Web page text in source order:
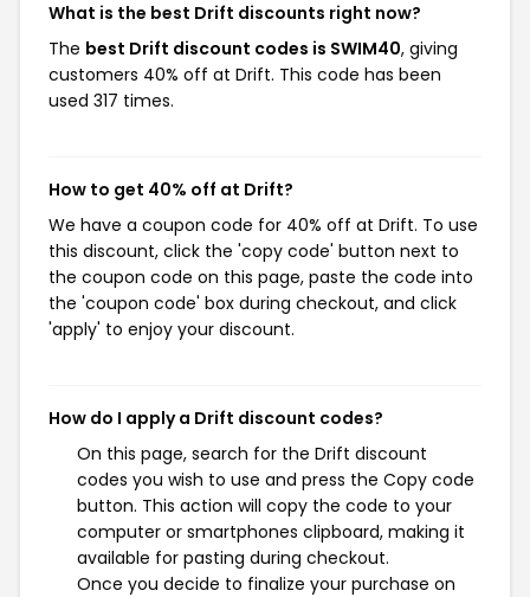
What is the best Drift discounts right now?
The best Drift discount codes is SWIM40, giving
customers 40% off at Drift. This code has been
used 317 times.
How to get 40% off at Drift?
We have a coupon code for 40% off at Drift. To use
this discount, click the 'copy code' button next to
the coupon code on this page, paste the code into
the 'coupon code' box during checkout, and click
'apply' to enjoy your discount.
How do I apply a Drift discount codes?
On this page, search for the Drift discount
codes you wish to use and press the Copy code
button. This action will copy the code to your
computer or smartphones clipboard, making it
available for pasting during checkout.
Once you decide to finalize your purchase on